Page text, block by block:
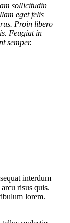
sollicitudin
eget felis
Proin libero
Feugiat in
semper.
interdum
risus quis.
lorem.